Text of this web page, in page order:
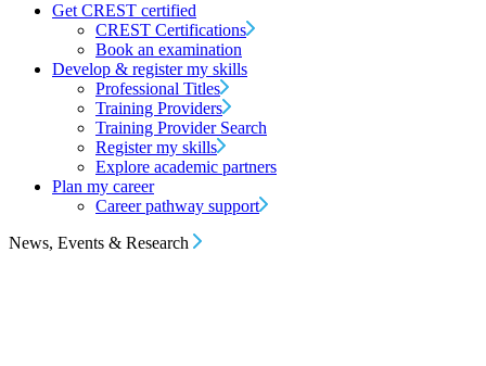
Get CREST certified
CREST Certifications
Book an examination
Develop & register my skills
Professional Titles
Training Providers
Training Provider Search
Register my skills
Explore academic partners
Plan my career
Career pathway support
News, Events & Research